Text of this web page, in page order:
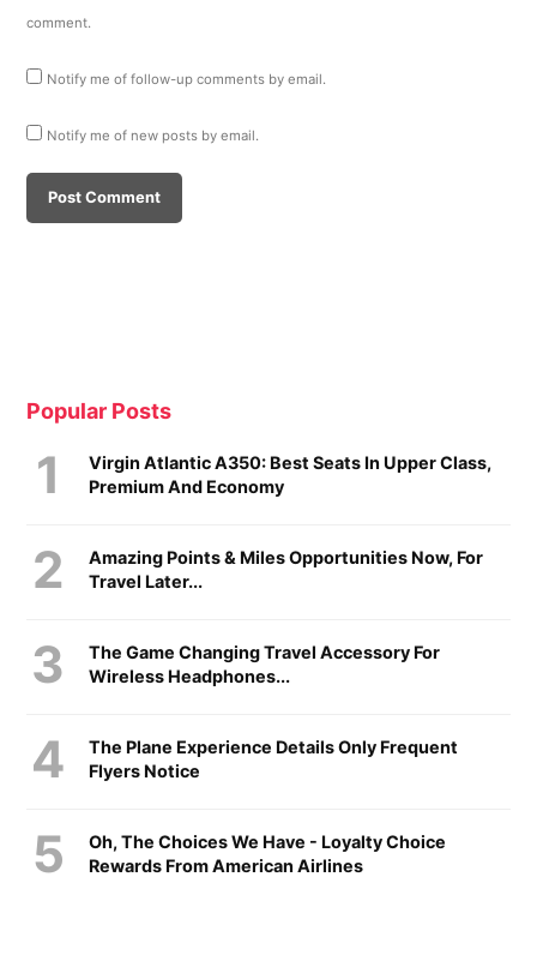
comment.
Notify me of follow-up comments by email.
Notify me of new posts by email.
Popular Posts
Virgin Atlantic A350: Best Seats In Upper Class,
Premium And Economy
Amazing Points & Miles Opportunities Now, For
Travel Later...
The Game Changing Travel Accessory For
Wireless Headphones...
The Plane Experience Details Only Frequent
Flyers Notice
Oh, The Choices We Have - Loyalty Choice
Rewards From American Airlines